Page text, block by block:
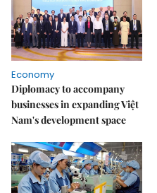
Economy
Diplomacy to accompany
businesses in expanding Việt
Nam's development space